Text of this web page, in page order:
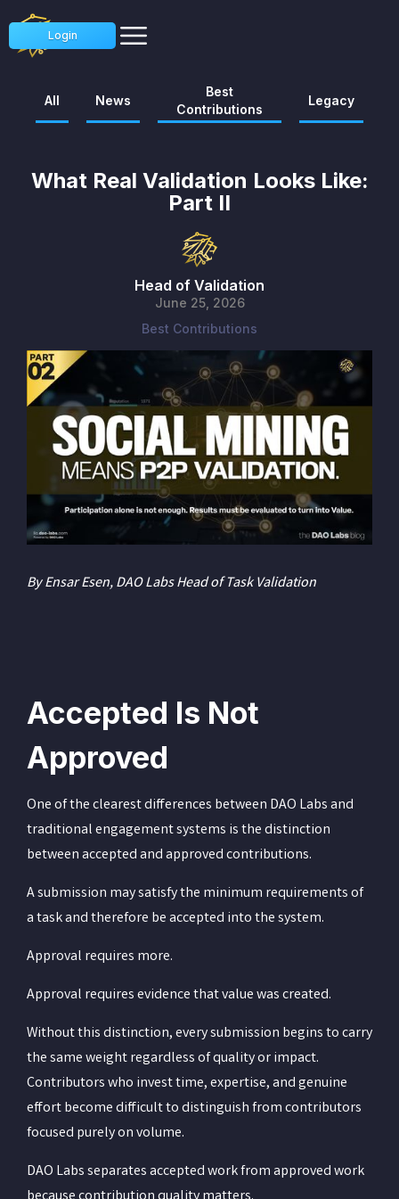
Login
All News
Best
Contributions
Legacy
What Real Validation Looks Like:
Part II
Head of Validation
June 25, 2026
Best Contributions
By Ensar Esen, DAO Labs Head of Task Validation
Accepted Is Not
Approved
One of the clearest differences between DAO Labs and
traditional engagement systems is the distinction
between accepted and approved contributions.
A submission may satisfy the minimum requirements of
a task and therefore be accepted into the system.
Approval requires more.
Approval requires evidence that value was created.
Without this distinction, every submission begins to carry
the same weight regardless of quality or impact.
Contributors who invest time, expertise, and genuine
effort become difficult to distinguish from contributors
focused purely on volume.
DAO Labs separates accepted work from approved work